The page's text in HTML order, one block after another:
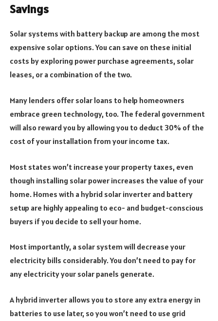
Savings
Solar systems with battery backup are among the most
expensive solar options. You can save on these initial
costs by exploring power purchase agreements, solar
leases, or a combination of the two.
Many lenders offer solar loans to help homeowners
embrace green technology, too. The federal government
will also reward you by allowing you to deduct 30% of the
cost of your installation from your income tax.
Most states won’t increase your property taxes, even
though installing solar power increases the value of your
home. Homes with a hybrid solar inverter and battery
setup are highly appealing to eco- and budget-conscious
buyers if you decide to sell your home.
Most importantly, a solar system will decrease your
electricity bills considerably. You don’t need to pay for
any electricity your solar panels generate.
A hybrid inverter allows you to store any extra energy in
batteries to use later, so you won’t need to use grid